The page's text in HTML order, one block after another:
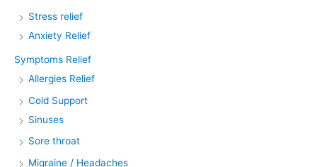
Stress relief
Anxiety Relief
Symptoms Relief
Allergies Relief
Cold Support
Sinuses
Sore throat
Migraine / Headaches